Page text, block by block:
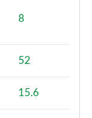
8
52
15.6